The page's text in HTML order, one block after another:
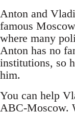
Anton and
famous
where many
Anton has no
institutions, so
him.
You can help
ABC-Moscow.